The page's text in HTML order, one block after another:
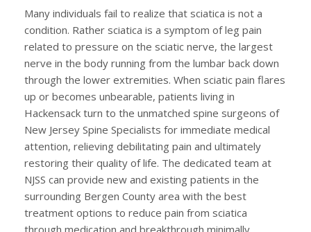
Many individuals fail to realize that sciatica is not a
condition. Rather sciatica is a symptom of leg pain
related to pressure on the sciatic nerve, the largest
nerve in the body running from the lumbar back down
through the lower extremities. When sciatic pain flares
up or becomes unbearable, patients living in
Hackensack turn to the unmatched spine surgeons of
New Jersey Spine Specialists for immediate medical
attention, relieving debilitating pain and ultimately
restoring their quality of life. The dedicated team at
NJSS can provide new and existing patients in the
surrounding Bergen County area with the best
treatment options to reduce pain from sciatica